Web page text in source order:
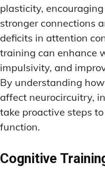
plasticity,
stronger connections
deficits in attention
training can enhance
impulsivity, and
By understanding
affect neurocircuitry,
take proactive steps
function.
Cognitive